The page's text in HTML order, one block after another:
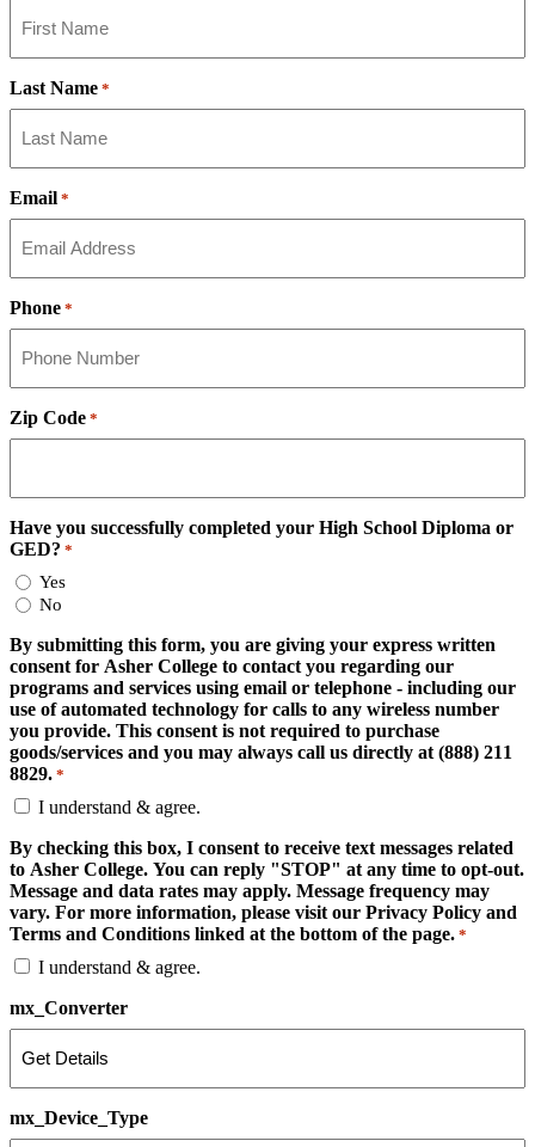
Last Name *
Email *
Phone *
Zip Code *
Have you successfully completed your High School Diploma or
GED? *
Yes
No
By submitting this form, you are giving your express written
consent for Asher College to contact you regarding our
programs and services using email or telephone - including our
use of automated technology for calls to any wireless number
you provide. This consent is not required to purchase
goods/services and you may always call us directly at (888) 211
8829. *
I understand & agree.
By checking this box, I consent to receive text messages related
to Asher College. You can reply "STOP" at any time to opt-out.
Message and data rates may apply. Message frequency may
vary. For more information, please visit our Privacy Policy and
Terms and Conditions linked at the bottom of the page. *
I understand & agree.
mx_Converter
mx_Device_Type